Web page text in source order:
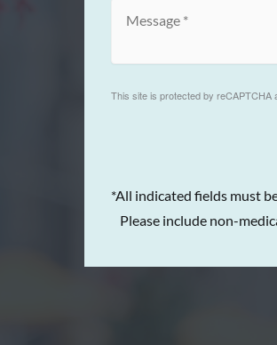
This site is protected by reCAPTCHA
*All indicated fields must
Please include non-